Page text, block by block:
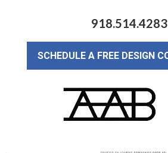
918.514.4283
SCHEDULE A FREE DESIGN